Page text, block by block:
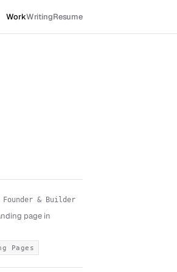
WorkWritingResume
Founder & Builder
page in
Pages